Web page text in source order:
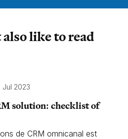
like to read
Jul 2023
solution: checklist of
de CRM omnicanal est